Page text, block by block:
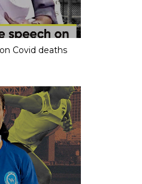
Covid deaths